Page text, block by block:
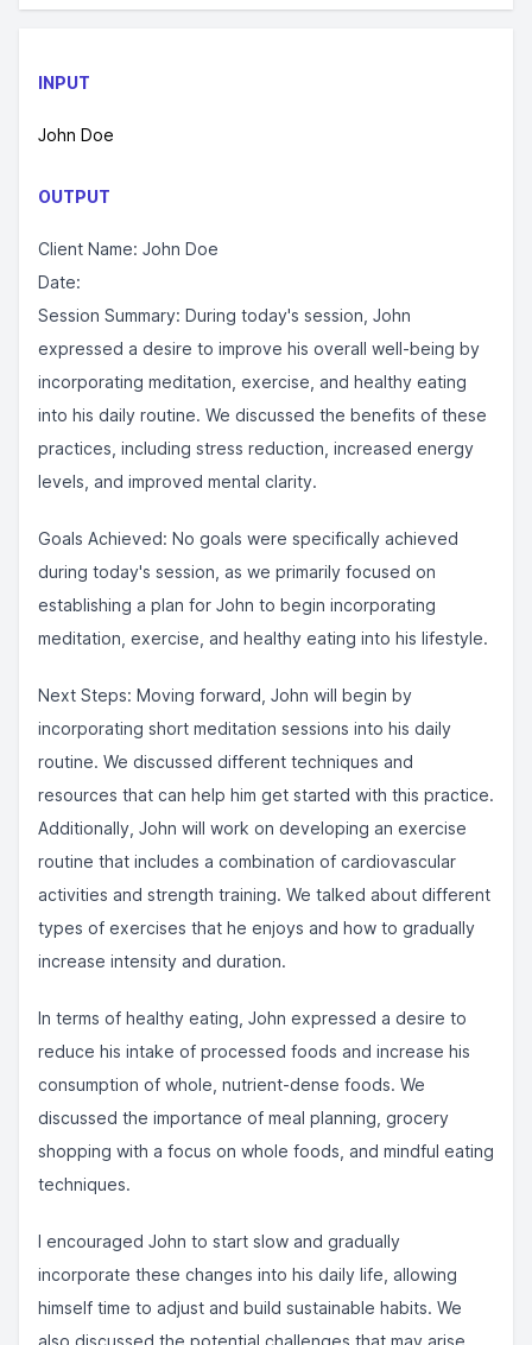
INPUT
John Doe
OUTPUT
Client Name: John Doe
Date:
Session Summary: During today's session, John
expressed a desire to improve his overall well-being by
incorporating meditation, exercise, and healthy eating
into his daily routine. We discussed the benefits of these
practices, including stress reduction, increased energy
levels, and improved mental clarity.
Goals Achieved: No goals were specifically achieved
during today's session, as we primarily focused on
establishing a plan for John to begin incorporating
meditation, exercise, and healthy eating into his lifestyle.
Next Steps: Moving forward, John will begin by
incorporating short meditation sessions into his daily
routine. We discussed different techniques and
resources that can help him get started with this practice.
Additionally, John will work on developing an exercise
routine that includes a combination of cardiovascular
activities and strength training. We talked about different
types of exercises that he enjoys and how to gradually
increase intensity and duration.
In terms of healthy eating, John expressed a desire to
reduce his intake of processed foods and increase his
consumption of whole, nutrient-dense foods. We
discussed the importance of meal planning, grocery
shopping with a focus on whole foods, and mindful eating
techniques.
I encouraged John to start slow and gradually
incorporate these changes into his daily life, allowing
himself time to adjust and build sustainable habits. We
also discussed the potential challenges that may arise